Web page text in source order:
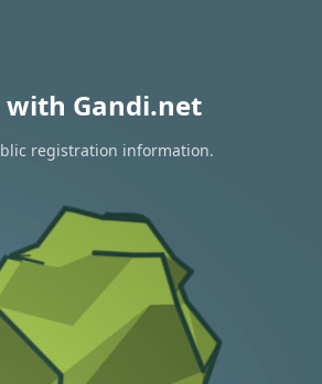
with Gandi.net
registration information.